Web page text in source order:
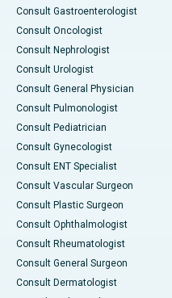
Consult Gastroenterologist
Consult Oncologist
Consult Nephrologist
Consult Urologist
Consult General Physician
Consult Pulmonologist
Consult Pediatrician
Consult Gynecologist
Consult ENT Specialist
Consult Vascular Surgeon
Consult Plastic Surgeon
Consult Ophthalmologist
Consult Rheumatologist
Consult General Surgeon
Consult Dermatologist